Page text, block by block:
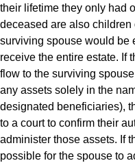
their lifetime they only had
deceased are also
surviving spouse would be
receive the entire estate. If
flow to the surviving
any assets solely in the
designated beneficiaries),
to a court to confirm their
administer those assets. If
possible for the spouse to